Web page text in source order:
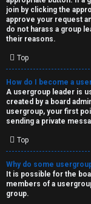
join by clicking the
approve your request
do not harass a group
their reasons.
Top
How do I become a
A usergroup leader is
created by a board
usergroup, your first
sending a private
Top
Why do some
It is possible for the
members of a
group.